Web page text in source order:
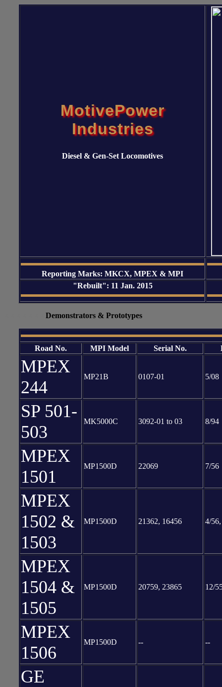
MotivePower
Industries
Diesel & Gen-Set Locomotives
Reporting Marks: MKCX, MPEX & MPI
"Rebuilt": 11 Jan. 2015
Demonstrators & Prototypes
Road No. MPI Model Serial No.
MPEX
244
MP21B 0107-01 5/08
SP 501-
503
MK5000C 3092-01 to 03 8/94
MPEX
1501
MP1500D 22069 7/56
MPEX
1502 &
1503
MP1500D 21362, 16456 4/
MPEX
1504 &
1505
MP1500D 20759, 23865 12/
MPEX
1506
MP1500D -- --
GE